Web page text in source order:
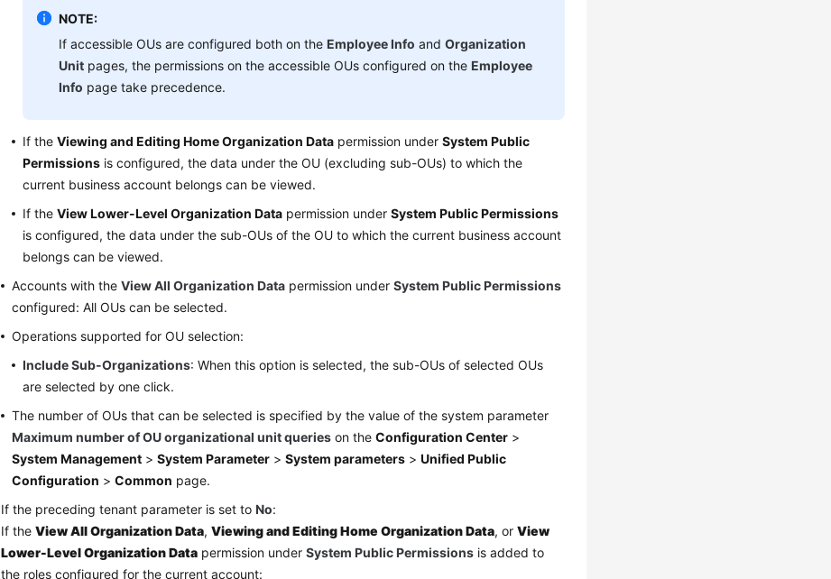
NOTE:
If accessible OUs are configured both on theEmployee Info andOrganization
Unit pages, the permissions on the accessible OUs configured on theEmployee
Info page take precedence.
If theViewing and Editing Home Organization Data permission underSystem Public
Permissions is configured, the data under the OU (excluding sub-OUs) to which the
current business account belongs can be viewed.
If theView Lower-Level Organization Data permission underSystem Public Permissions
is configured, the data under the sub-OUs of the OU to which the current business account
belongs can be viewed.
Accounts with theView All Organization Data permission underSystem Public Permissions
configured: All OUs can be selected.
Operations supported for OU selection:
Include Sub-Organizations: When this option is selected, the sub-OUs of selected OUs
are selected by one click.
The number of OUs that can be selected is specified by the value of the system parameter
Maximum number of OU organizational unit queries on theConfiguration Center >
System Management >System Parameter >System parameters >Unified Public
Configuration >Common page.
If the preceding tenant parameter is set toNo:
If theView All Organization Data,Viewing and Editing Home Organization Data, orView
Lower-Level Organization Data permission underSystem Public Permissions is added to
the roles configured for the current account: